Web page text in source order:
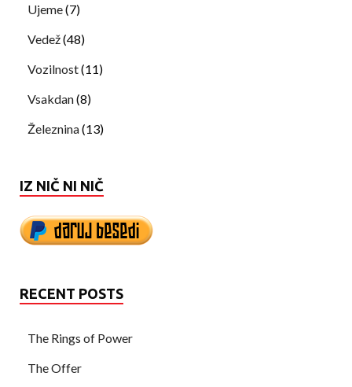
Ujeme(7)
Vedež(48)
Vozilnost(11)
Vsakdan(8)
Železnina(13)
IZ NIČ NI NIČ
RECENT POSTS
The Rings of Power
The Offer